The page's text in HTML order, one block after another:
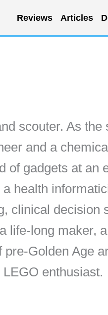
Reviews Articles
scouter. As
and a
of gadgets at an
health
clinical decision
life-long maker,
Golden Age
enthusiast.